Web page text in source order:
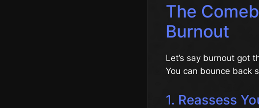
The
Burnout
Let’s say burnout got
You can bounce back
1. Reassess